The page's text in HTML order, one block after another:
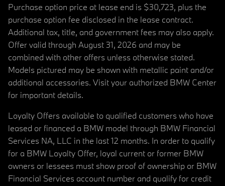
Purchase option price at lease end is $30,723, plus the
purchase option fee disclosed in the lease contract.
Additional tax, title, and government fees may also apply.
Offer valid through August 31, 2026 and may be
combined with other offers unless otherwise stated.
Models pictured may be shown with metallic paint and/or
additional accessories. Visit your authorized BMW Center
for important details.
Loyalty Offers available to qualified customers who have
leased or financed a BMW model through BMW Financial
Services NA, LLC in the last 12 months. In order to qualify
for a BMW Loyalty Offer, loyal current or former BMW
owners or lessees must show proof of ownership or BMW
Financial Services account number and qualify for credit